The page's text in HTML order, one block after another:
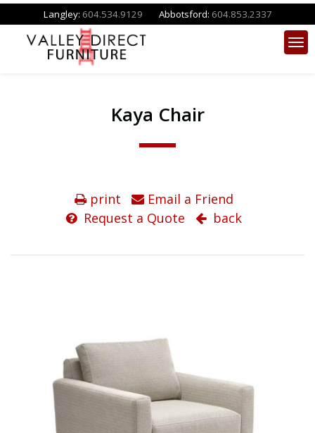
Langley: 604.534.9129 Abbotsford: 604.853.2337
Kaya Chair
print
Email a Friend
Request a Quote
back